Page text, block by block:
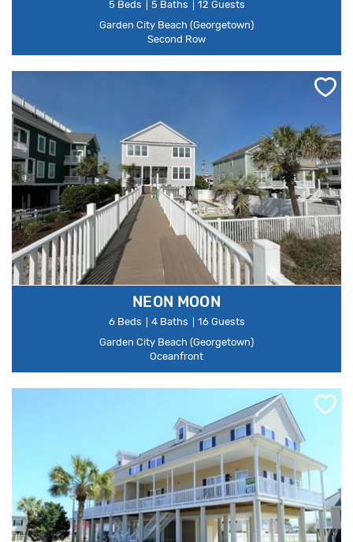
5 Beds 5 Baths
12 Guests
Garden City Beach (Georgetown)
Second Row
NEON MOON
6 Beds 4 Baths
16 Guests
Garden City Beach (Georgetown)
Oceanfront